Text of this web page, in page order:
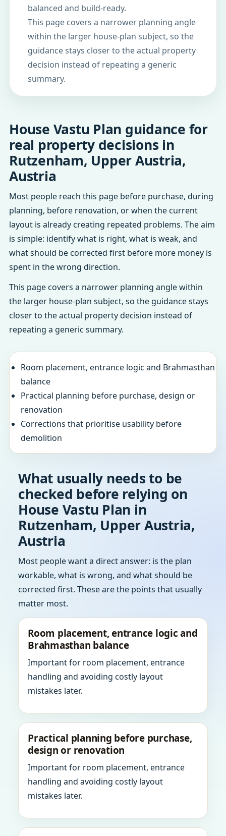
balanced and build-ready.
This page covers a narrower planning angle
within the larger house-plan subject, so the
guidance stays closer to the actual property
decision instead of repeating a generic
summary.
House Vastu Plan guidance for
real property decisions in
Rutzenham, Upper Austria,
Austria
Most people reach this page before purchase, during
planning, before renovation, or when the current
layout is already creating repeated problems. The aim
is simple: identify what is right, what is weak, and
what should be corrected first before more money is
spent in the wrong direction.
This page covers a narrower planning angle within
the larger house-plan subject, so the guidance stays
closer to the actual property decision instead of
repeating a generic summary.
Room placement, entrance logic and Brahmasthan
balance
Practical planning before purchase, design or
renovation
Corrections that prioritise usability before
demolition
What usually needs to be
checked before relying on
House Vastu Plan in
Rutzenham, Upper Austria,
Austria
Most people want a direct answer: is the plan
workable, what is wrong, and what should be
corrected first. These are the points that usually
matter most.
Room placement, entrance logic and
Brahmasthan balance
Important for room placement, entrance
handling and avoiding costly layout
mistakes later.
Practical planning before purchase,
design or renovation
Important for room placement, entrance
handling and avoiding costly layout
mistakes later.